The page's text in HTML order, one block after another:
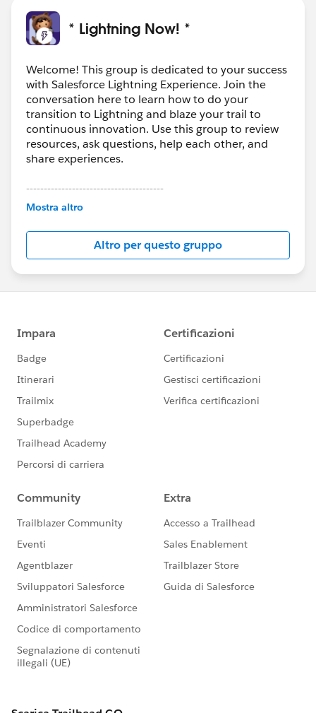
* Lightning Now! *
Welcome! This group is dedicated to your success
with Salesforce Lightning Experience. Join the
conversation here to learn how to do your
transition to Lightning and blaze your trail to
continuous innovation. Use this group to review
resources, ask questions, help each other, and
share experiences.
---------------------------------------
This group is maintained and moderated by
this group falls under the official Forward-Looking
http://investor.salesforce.com/about-
us/investor/forward-looking-
statements/default.aspx
Mostra altro
Altro per questo gruppo